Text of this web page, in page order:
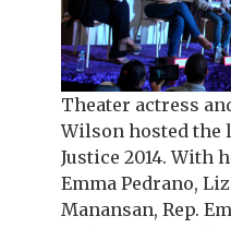
Theater actress
Wilson hosted the
Justice 2014. With
Emma Pedrano,
Manansan, Rep.